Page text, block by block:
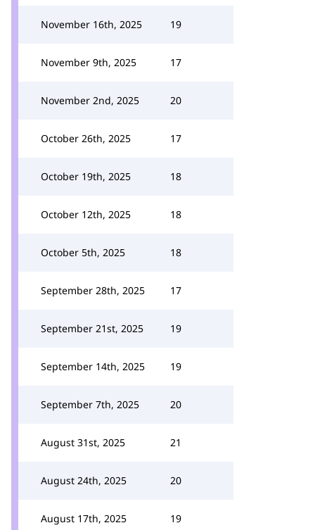
November 16th, 2025 19
November 9th, 2025 17
November 2nd, 2025 20
October 26th, 2025 17
October 19th, 2025 18
October 12th, 2025 18
October 5th, 2025 18
September 28th, 2025 17
September 21st, 2025 19
September 14th, 2025 19
September 7th, 2025 20
August 31st, 2025 21
August 24th, 2025 20
August 17th, 2025 19